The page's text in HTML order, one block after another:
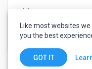
watch_later Joined April 17,
Like most websites
you the best
GOT IT